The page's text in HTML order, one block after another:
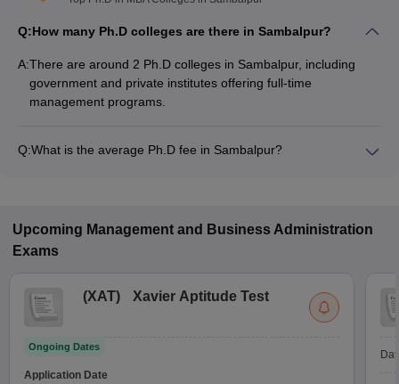
Q:How many Ph.D colleges are there in Sambalpur?
A:There are around 2 Ph.D colleges in Sambalpur, including
government and private institutes offering full-time
management programs.
Q:What is the average Ph.D fee in Sambalpur?
Upcoming Management and Business Administration
Exams
(XAT) Xavier Aptitude Test
Ongoing Dates
Application Date